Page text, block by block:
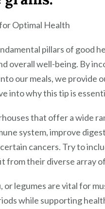
Optimal Health
pillars of good
overall well-being. By
our meals, we provide
into why this tip is
that offer a wide
system, improve
cancers. Try to
from their diverse array
legumes are vital for
while supporting